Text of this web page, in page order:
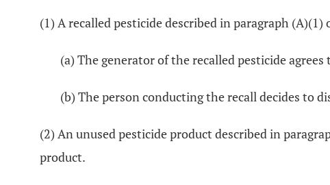
(1) A recalled pesticide described in paragraph
(a) The generator of the recalled pesticide
(b) The person conducting the recall decides to
(2) An unused pesticide product described in
product.